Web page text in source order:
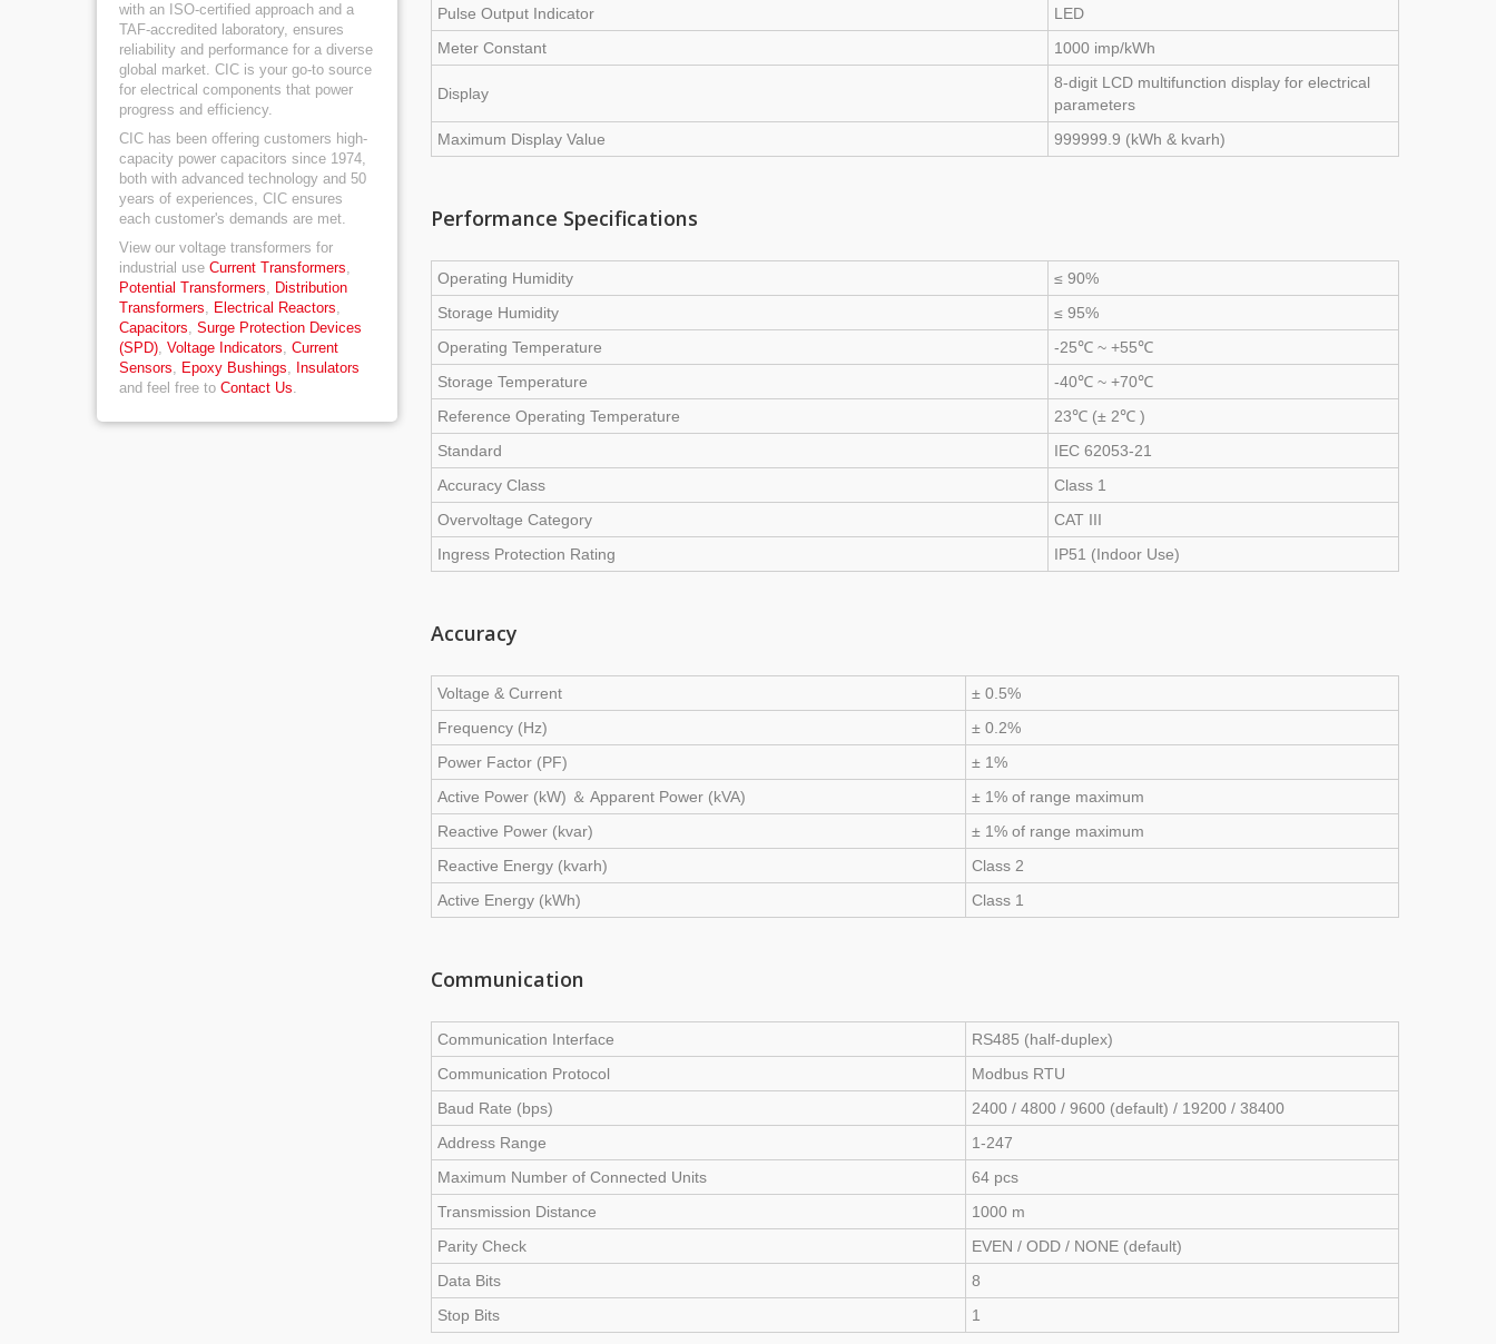
with an ISO-certified approach and a
TAF-accredited laboratory, ensures
reliability and performance for a diverse
global market. CIC is your go-to source
for electrical components that power
progress and efficiency.
CIC has been offering customers high-
capacity power capacitors since 1974,
both with advanced technology and 50
years of experiences, CIC ensures
each customer's demands are met.
View our voltage transformers for
industrial use Current Transformers,
Potential Transformers, Distribution
Transformers, Electrical Reactors,
Capacitors, Surge Protection Devices
(SPD), Voltage Indicators, Current
Sensors, Epoxy Bushings, Insulators
and feel free to Contact Us.
Pulse Output Indicator
LED
Meter Constant
1000 imp/kWh
Display
8-digit LCD multifunction display for electrical
parameters
Maximum Display Value
999999.9 (kWh & kvarh)
Performance Specifications
Operating Humidity
≤ 90%
Storage Humidity
≤ 95%
Operating Temperature
-25℃ ~ +55℃
Storage Temperature
-40℃ ~ +70℃
Reference Operating Temperature
23℃ (± 2℃ )
Standard
IEC 62053-21
Accuracy Class
Class 1
Overvoltage Category
CAT III
Ingress Protection Rating
IP51 (Indoor Use)
Accuracy
Voltage & Current
± 0.5%
Frequency (Hz)
± 0.2%
Power Factor (PF)
± 1%
Active Power (kW) ＆ Apparent Power (kVA)
± 1% of range maximum
Reactive Power (kvar)
± 1% of range maximum
Reactive Energy (kvarh)
Class 2
Active Energy (kWh)
Class 1
Communication
Communication Interface
RS485 (half-duplex)
Communication Protocol
Modbus RTU
Baud Rate (bps)
2400 / 4800 / 9600 (default) / 19200 / 38400
Address Range
1-247
Maximum Number of Connected Units
64 pcs
Transmission Distance
1000 m
Parity Check
EVEN / ODD / NONE (default)
Data Bits
8
Stop Bits
1